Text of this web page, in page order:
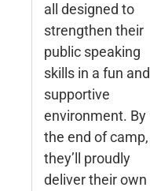
all designed to
strengthen their
public speaking
skills in a fun and
supportive
environment. By
the end of camp,
they’ll proudly
deliver their own